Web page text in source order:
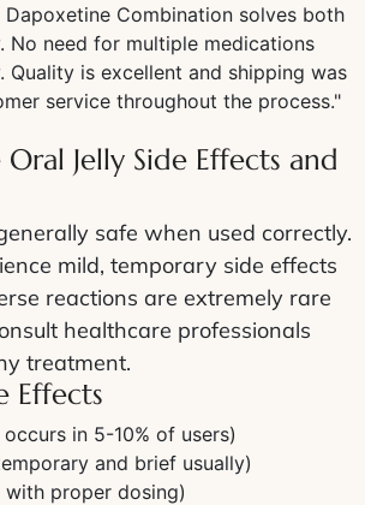
Dapoxetine Combination solves both
No need for multiple medications
Quality is excellent and shipping was
service throughout the process."
Oral Jelly Side Effects and
safe when used correctly.
mild, temporary side effects
reactions are extremely rare
healthcare professionals
treatment.
Effects
in 5-10% of users)
and brief usually)
with proper dosing)